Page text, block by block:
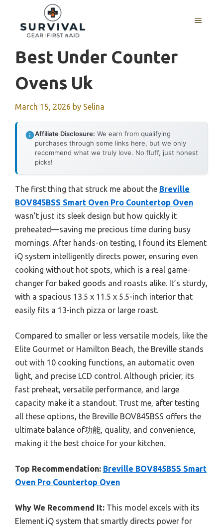
content
MENU
Best Under Counter
Ovens Uk
March 15, 2026 by Selina
Affiliate Disclosure: We earn from qualifying
purchases through some links here, but we only
recommend what we truly love. No fluff, just honest
picks!
The first thing that struck me about the Breville
BOV845BSS Smart Oven Pro Countertop Oven
wasn’t just its sleek design but how quickly it
preheated—saving me precious time during busy
mornings. After hands-on testing, I found its Element
iQ system intelligently directs power, ensuring even
cooking without hot spots, which is a real game-
changer for baked goods and roasts alike. It’s sturdy,
with a spacious 13.5 x 11.5 x 5.5-inch interior that
easily fits a 13-inch pizza or large roast.
Compared to smaller or less versatile models, like the
Elite Gourmet or Hamilton Beach, the Breville stands
out with 10 cooking functions, an automatic oven
light, and precise LCD control. Although pricier, its
fast preheat, versatile performance, and large
capacity make it a standout. Trust me, after testing
all these options, the Breville BOV845BSS offers the
ultimate balance of功能, quality, and convenience,
making it the best choice for your kitchen.
Top Recommendation: Breville BOV845BSS Smart
Oven Pro Countertop Oven
Why We Recommend It: This model excels with its
Element iQ system that smartly directs power for